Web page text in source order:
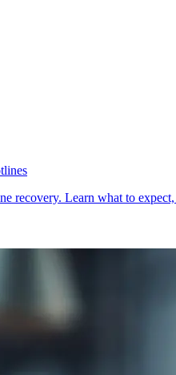
recovery. Learn what to